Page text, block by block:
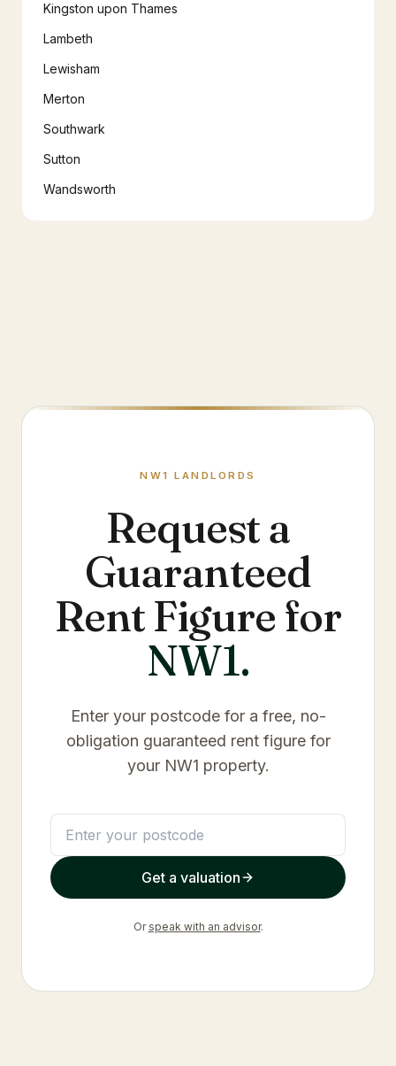
Kingston upon Thames
Lambeth
Lewisham
Merton
Southwark
Sutton
Wandsworth
NW1 LANDLORDS
Request a
Guaranteed
Rent Figure for
NW1.
Enter your postcode for a free, no-
obligation guaranteed rent figure for
your NW1 property.
Get a valuation
Or speak with an advisor.